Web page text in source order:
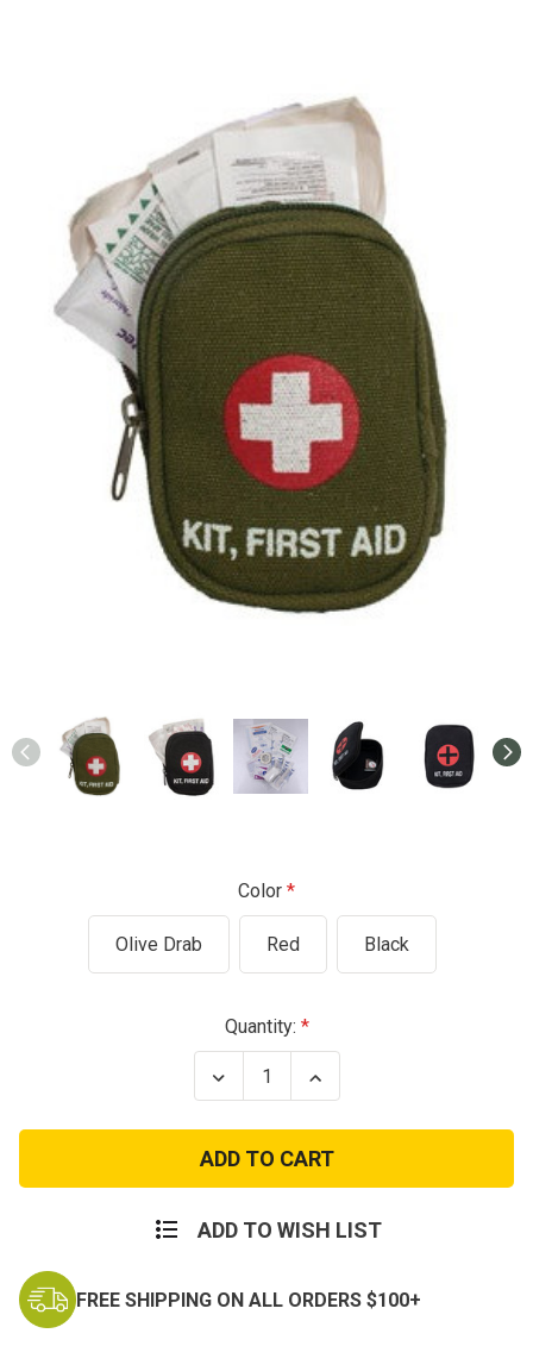
Color
Olive Drab Red Black
Quantity:
Decrease
Quantity
Soldier
Individual
First
Aid
(IFAK)
&
Increase
Quantity
Soldier
Individual
First
Aid
(IFAK)
&
ADD TO WISH LIST
FREE SHIPPING ON ALL ORDERS $100+